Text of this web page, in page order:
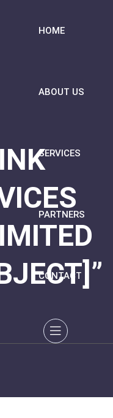
HOME
ABOUT US
SERVICES
PARTNERS
CONTACT